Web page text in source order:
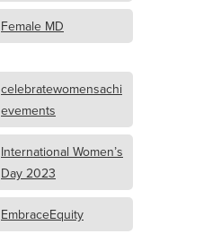
Female MD
celebratewomensachi
evements
International Women’s
Day 2023
EmbraceEquity